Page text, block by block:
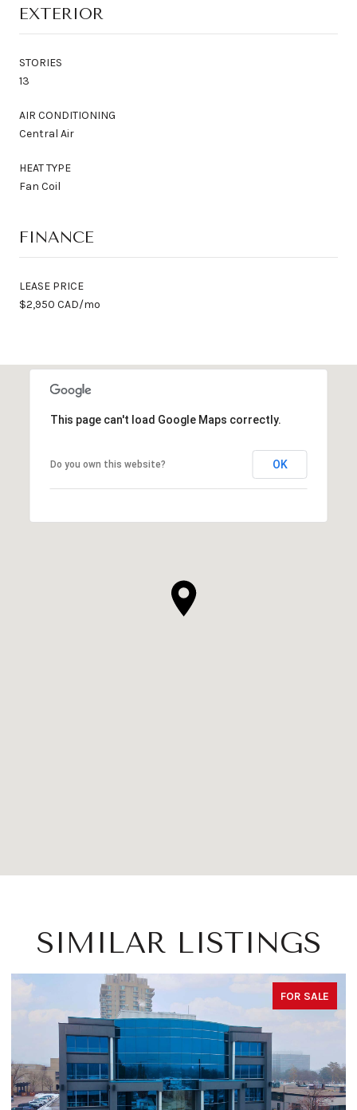
EXTERIOR
STORIES
13
AIR CONDITIONING
Central Air
HEAT TYPE
Fan Coil
FINANCE
LEASE PRICE
$2,950 CAD/mo
This page can't load Google Maps correctly.
Do you own this website? OK
SIMILAR LISTINGS